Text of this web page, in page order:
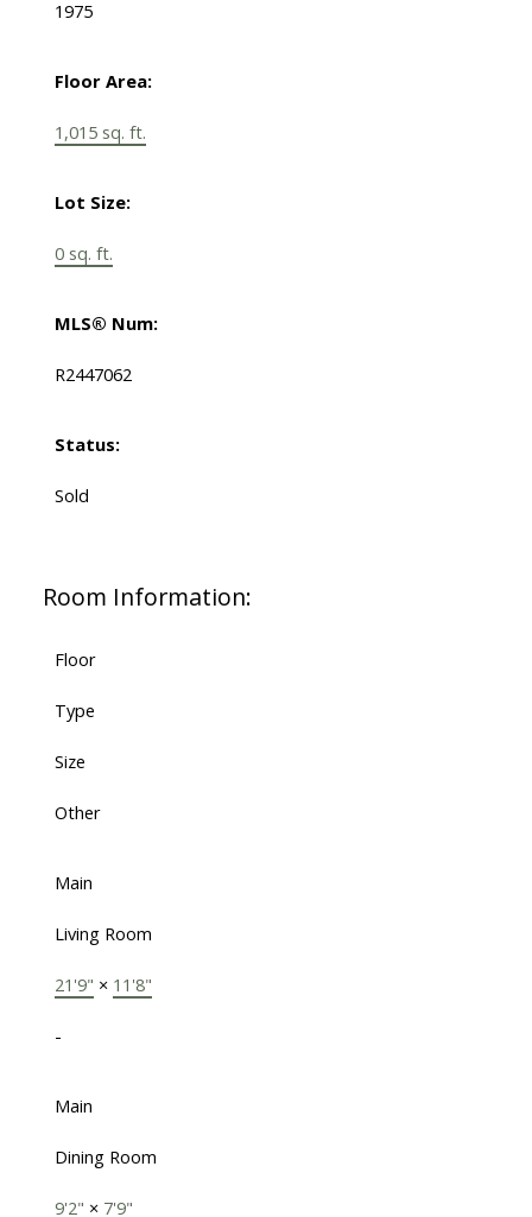
1975
Floor Area:
1,015 sq. ft.
Lot Size:
0 sq. ft.
MLS® Num:
R2447062
Status:
Sold
Room Information:
Floor
Type
Size
Other
Main
Living Room
21'9" × 11'8"
-
Main
Dining Room
9'2" × 7'9"